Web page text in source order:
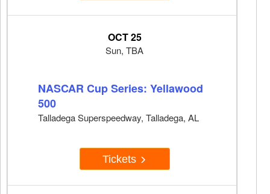
OCT 25
Sun, TBA
NASCAR Cup Series: Yellawood
500
Talladega Superspeedway, Talladega, AL
Tickets